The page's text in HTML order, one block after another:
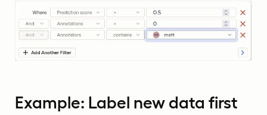
Example: Label new data first